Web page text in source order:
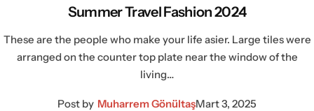
Summer Travel Fashion 2024
These are the people who make your life asier. Large tiles were
arranged on the counter top plate near the window of the
living…
Post by Muharrem GönültaşMart 3, 2025